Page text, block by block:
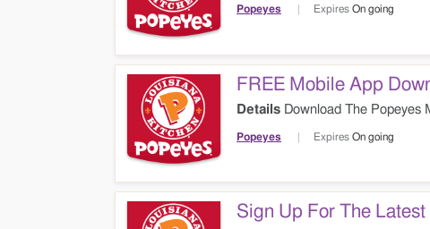
Popeyes Expires On going
FREE Mobile App
Details Download The Popeyes
Popeyes Expires On going
Sign Up For The